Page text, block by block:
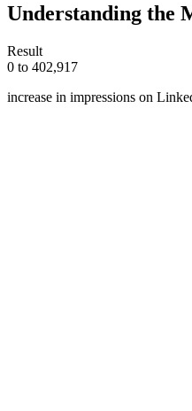
Understanding the
Result
0 to 402,917
increase in impressions on